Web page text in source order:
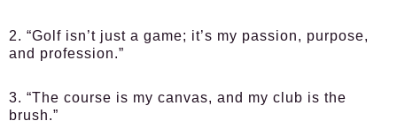
2. “Golf isn’t just a game; it’s my passion, purpose,
and profession.”
3. “The course is my canvas, and my club is the
brush.”